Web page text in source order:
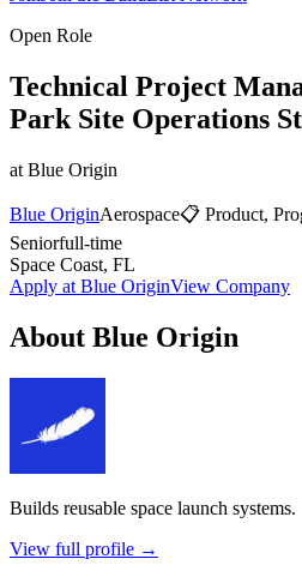
Open Role
Technical Project
Park Site Operations
at Blue Origin
Blue OriginAerospace📋 Product,
Seniorfull-time
Space Coast, FL
Apply at Blue OriginView Company
About Blue Origin
Builds reusable space launch systems.
View full profile →